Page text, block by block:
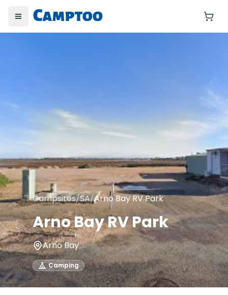
Toggle menu
Campsites/SA/Arno Bay RV Park
Arno Bay RV Park
Arno Bay
Camping